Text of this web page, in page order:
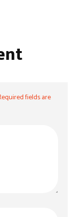
fields are